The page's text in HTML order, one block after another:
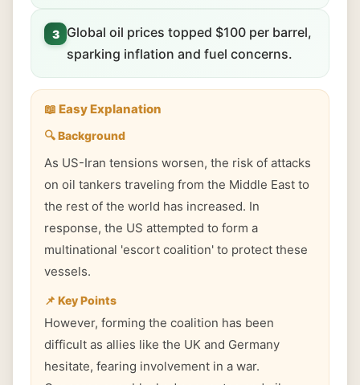
3
Global oil prices topped $100 per barrel,
sparking inflation and fuel concerns.
📖 Easy Explanation
🔍 Background
As US-Iran tensions worsen, the risk of attacks
on oil tankers traveling from the Middle East to
the rest of the world has increased. In
response, the US attempted to form a
multinational 'escort coalition' to protect these
vessels.
📌 Key Points
However, forming the coalition has been
difficult as allies like the UK and Germany
hesitate, fearing involvement in a war.